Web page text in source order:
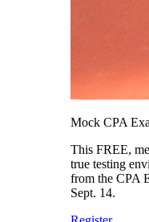
Mock CPA
This FREE,
true testing
from the CPA
Sept. 14.